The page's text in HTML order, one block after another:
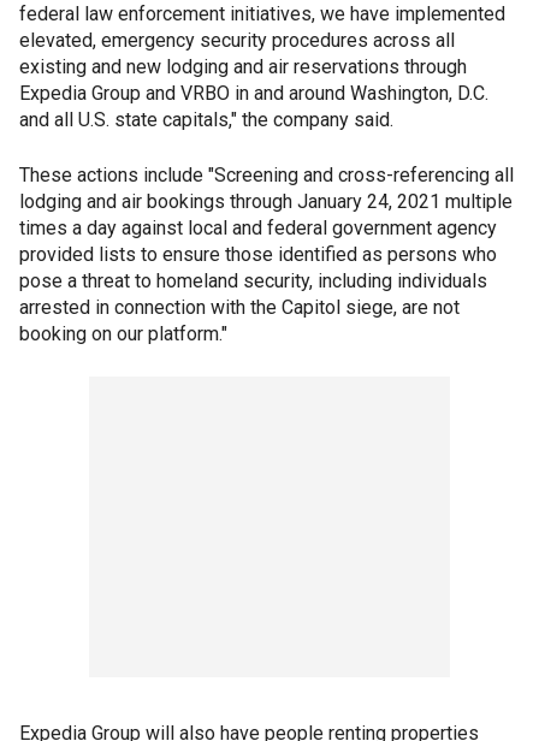
federal law enforcement initiatives, we have implemented
elevated, emergency security procedures across all
existing and new lodging and air reservations through
Expedia Group and VRBO in and around Washington, D.C.
and all U.S. state capitals," the company said.
These actions include "Screening and cross-referencing all
lodging and air bookings through January 24, 2021 multiple
times a day against local and federal government agency
provided lists to ensure those identified as persons who
pose a threat to homeland security, including individuals
arrested in connection with the Capitol siege, are not
booking on our platform."
Expedia Group will also have people renting properties